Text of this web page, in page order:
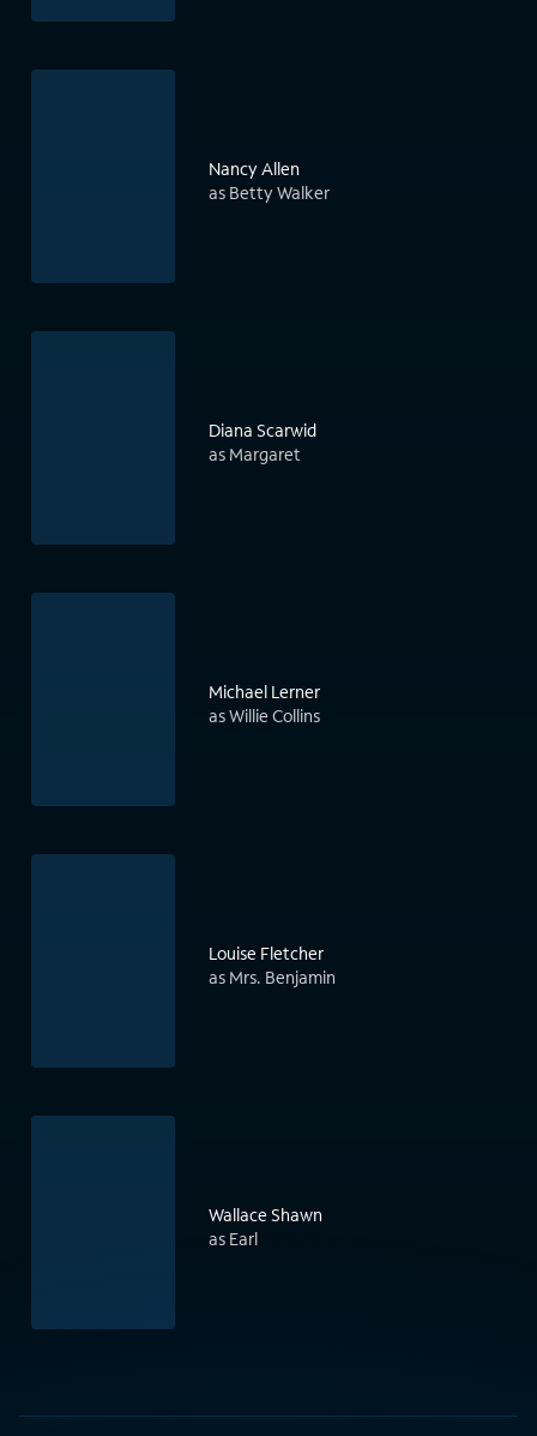
Nancy Allen
as Betty Walker
Diana Scarwid
as Margaret
Michael Lerner
as Willie Collins
Louise Fletcher
as Mrs. Benjamin
Wallace Shawn
as Earl